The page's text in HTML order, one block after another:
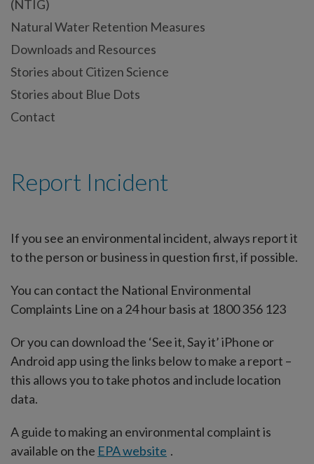
(NTIG)
Natural Water Retention Measures
Downloads and Resources
Stories about Citizen Science
Stories about Blue Dots
Contact
Report Incident
If you see an environmental incident, always report it
to the person or business in question first, if possible.
You can contact the National Environmental
Complaints Line on a 24 hour basis at 1800 356 123
Or you can download the ‘See it, Say it’ iPhone or
Android app using the links below to make a report –
this allows you to take photos and include location
data.
A guide to making an environmental complaint is
available on the EPA website .